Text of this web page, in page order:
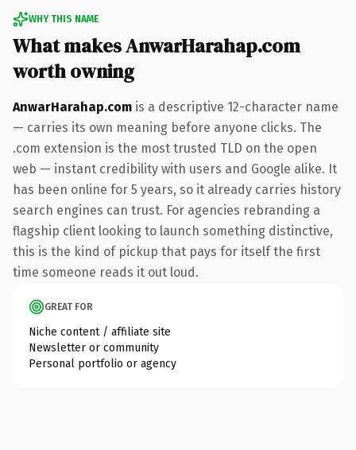
WHY THIS NAME
What makes AnwarHarahap.com
worth owning
AnwarHarahap.com is a descriptive 12-character name
— carries its own meaning before anyone clicks. The
.com extension is the most trusted TLD on the open
web — instant credibility with users and Google alike. It
has been online for 5 years, so it already carries history
search engines can trust. For agencies rebranding a
flagship client looking to launch something distinctive,
this is the kind of pickup that pays for itself the first
time someone reads it out loud.
GREAT FOR
Niche content / affiliate site
Newsletter or community
Personal portfolio or agency